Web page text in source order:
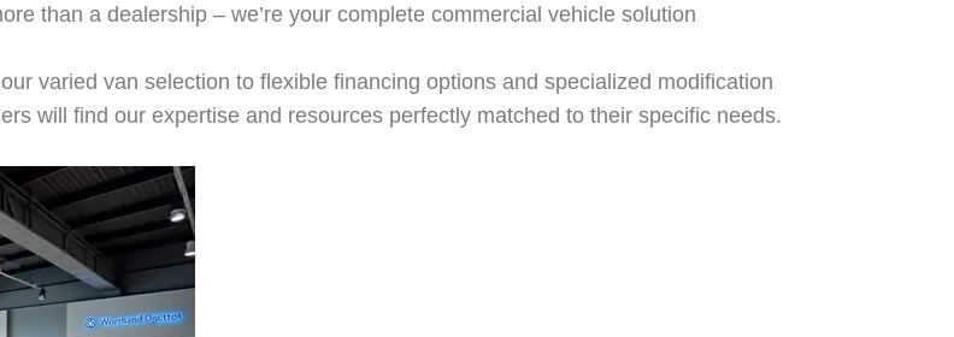
than a dealership – we’re your complete commercial vehicle solution
varied van selection to flexible financing options and specialized modification
will find our expertise and resources perfectly matched to their specific needs.